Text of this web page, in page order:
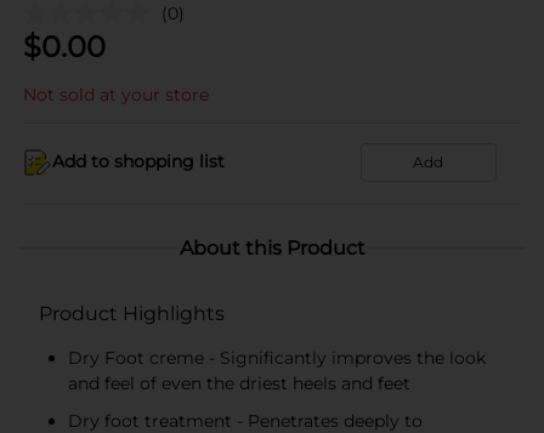
(0)
$0.00
Not sold at your store
Add to shopping list Add
About this Product
Product Highlights
Dry Foot creme - Significantly improves the look
and feel of even the driest heels and feet
Dry foot treatment - Penetrates deeply to